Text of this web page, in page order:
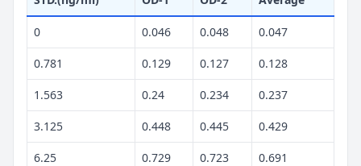
0 0.046 0.048 0.047
0.781 0.129 0.127 0.128
1.563 0.24 0.234 0.237
3.125 0.448 0.445 0.429
6.25 0.729 0.723 0.691